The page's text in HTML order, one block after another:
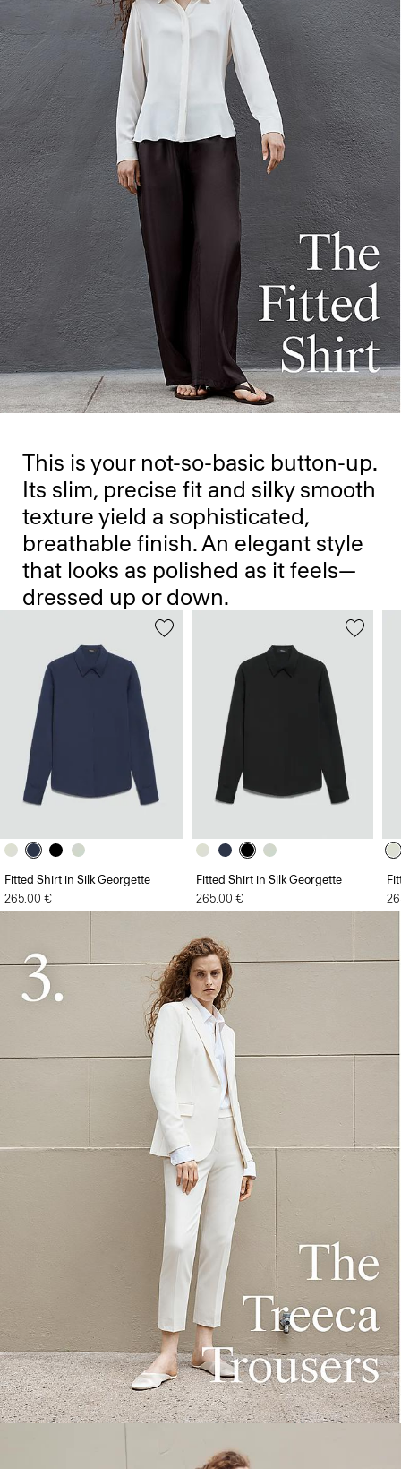
This is your not-so-basic button-up.
Its slim, precise fit and silky smooth
texture yield a sophisticated,
breathable finish. An elegant style
that looks as polished as it feels—
dressed up or down.
Fitted Shirt in Silk Georgette
265.00 €
Fitted Shirt in Silk Georgette
265.00 €